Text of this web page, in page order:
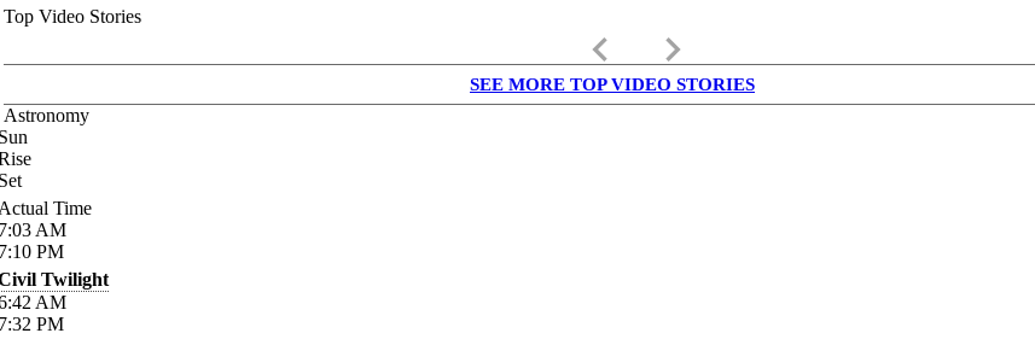
Top Video Stories
keyboard_arrow_left keyboard_arrow_right
SEE MORE TOP VIDEO STORIES
Astronomy
Time
AM
PM
Twilight
AM
PM